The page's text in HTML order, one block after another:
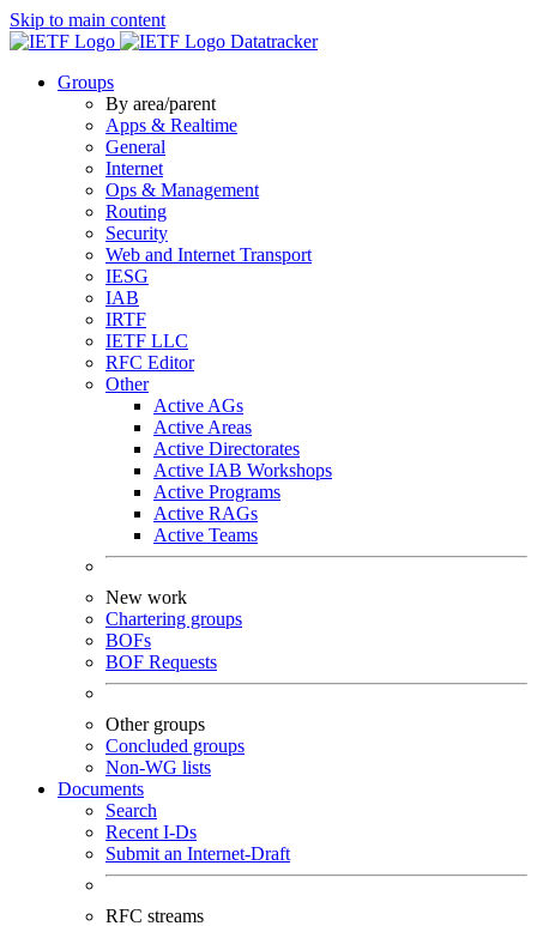
Skip to main content
Datatracker
Groups
By area/parent
Apps & Realtime
General
Internet
Ops & Management
Routing
Security
Web and Internet Transport
IESG
IAB
IRTF
IETF LLC
RFC Editor
Other
Active AGs
Active Areas
Active Directorates
Active IAB Workshops
Active Programs
Active RAGs
Active Teams
New work
Chartering groups
BOFs
BOF Requests
Other groups
Concluded groups
Non-WG lists
Documents
Search
Recent I-Ds
Submit an Internet-Draft
RFC streams